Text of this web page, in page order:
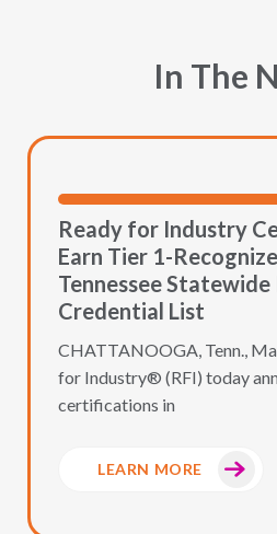
In The
Ready for Industry
Earn Tier 1-
Tennessee
Credential List
CHATTANOOGA, Tenn.,
for Industry® (RFI) today
certifications in
LEARN MORE